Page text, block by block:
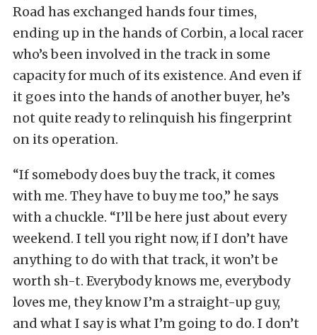
Road has exchanged hands four times,
ending up in the hands of Corbin, a local racer
who’s been involved in the track in some
capacity for much of its existence. And even if
it goes into the hands of another buyer, he’s
not quite ready to relinquish his fingerprint
on its operation.
“If somebody does buy the track, it comes
with me. They have to buy me too,” he says
with a chuckle. “I’ll be here just about every
weekend. I tell you right now, if I don’t have
anything to do with that track, it won’t be
worth sh-t. Everybody knows me, everybody
loves me, they know I’m a straight-up guy,
and what I say is what I’m going to do. I don’t